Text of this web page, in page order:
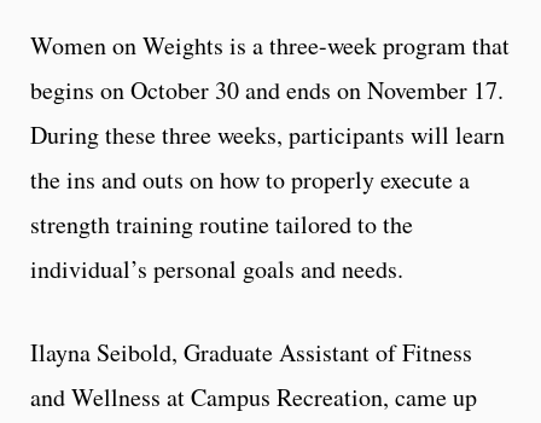
Women on Weights is a three-week program that
begins on October 30 and ends on November 17.
During these three weeks, participants will learn
the ins and outs on how to properly execute a
strength training routine tailored to the
individual’s personal goals and needs.
Ilayna Seibold, Graduate Assistant of Fitness
and Wellness at Campus Recreation, came up